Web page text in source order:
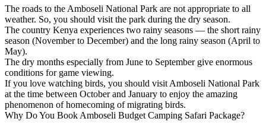
The roads to the Amboseli National Park are not appropriate to all
weather. So, you should visit the park during the dry season.
The country Kenya experiences two rainy seasons — the short rainy
season (November to December) and the long rainy season (April to
May).
The dry months especially from June to September give enormous
conditions for game viewing.
If you love watching birds, you should visit Amboseli National Park
at the time between October and January to enjoy the amazing
phenomenon of homecoming of migrating birds.
Why Do You Book Amboseli Budget Camping Safari Package?